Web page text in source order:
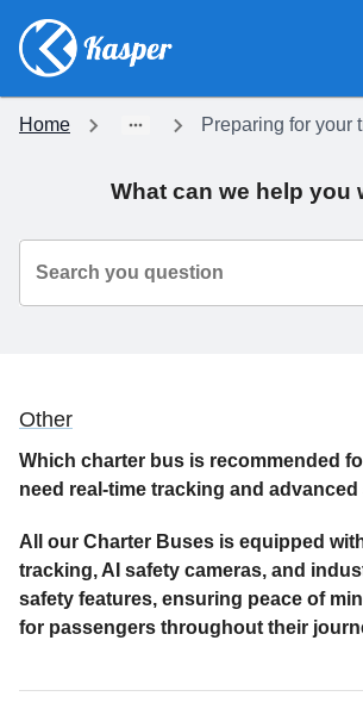
Home Preparing for your
What can we help you
Search you question
Other
Which charter bus is recommended
need real-time tracking and
All our Charter Buses is equipped
tracking, AI safety cameras, and
safety features, ensuring peace of
for passengers throughout their